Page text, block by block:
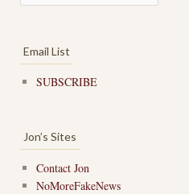
Email List
SUBSCRIBE
Jon’s Sites
Contact Jon
NoMoreFakeNews